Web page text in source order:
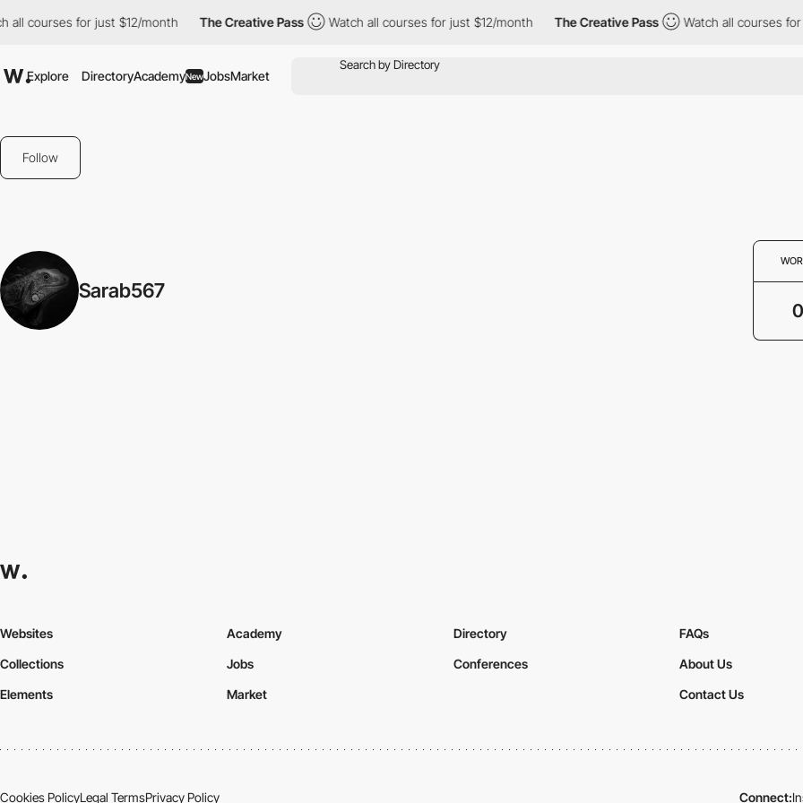
all courses for just $12/month The Creative Pass Watch all courses for just $12/month The Creative Pass Watch all courses for
Explore DirectoryAcademyNewJobsMarket
Follow
Sarab567
0
Websites
Collections
Elements
Academy
Jobs
Market
Directory
Conferences
FAQs
About Us
Contact Us
Cookies PolicyLegal TermsPrivacy Policy Connect: